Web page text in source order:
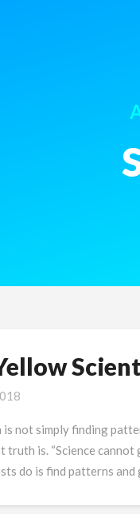
not simply finding
is. “Science
do is find patterns and